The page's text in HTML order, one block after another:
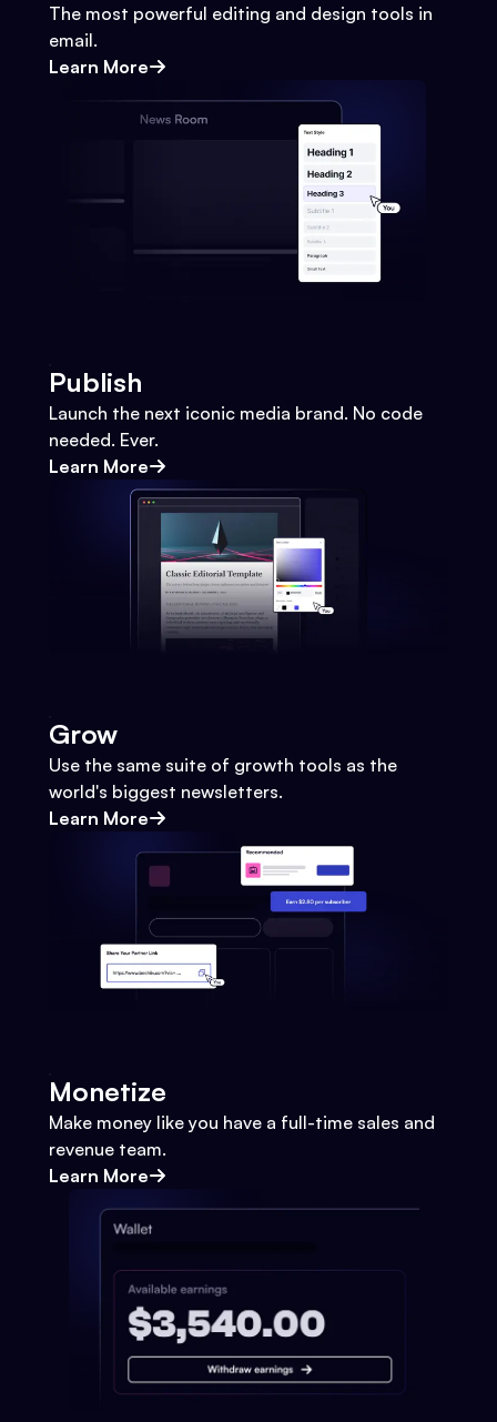
The most powerful editing and design tools in
email.
Learn More
Publish
Launch the next iconic media brand. No code
needed. Ever.
Learn More
Grow
Use the same suite of growth tools as the
world's biggest newsletters.
Learn More
Monetize
Make money like you have a full-time sales and
revenue team.
Learn More